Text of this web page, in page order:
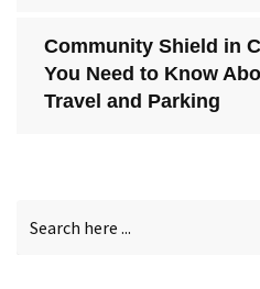
Community Shield in
You Need to Know
Travel and Parking